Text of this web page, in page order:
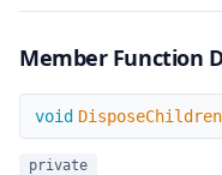
Member Function
DisposeChildren
void DisposeChildren
private